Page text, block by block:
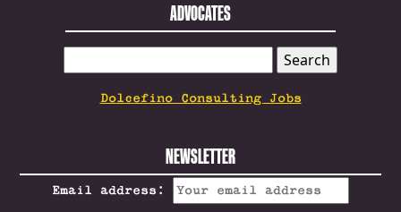
ADVOCATES
FOR:
Dolcefino Consulting Jobs
NEWSLETTER
Email address: